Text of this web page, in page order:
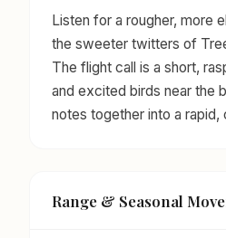
Listen for a rougher, more
the sweeter twitters of
The flight call is a short,
and excited birds near the
notes together into a rapid,
Range & Seasonal